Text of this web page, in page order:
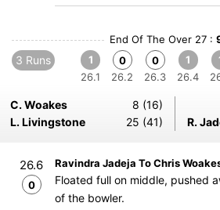
End Of The Over 27 :
3 Runs
1
26.1
0
26.2
0
26.3
1
26.4
C. Woakes
8 (16)
L. Livingstone
25 (41) R.
26.6
0
Ravindra Jadeja To Chris
Floated full on middle, pushed
of the bowler.